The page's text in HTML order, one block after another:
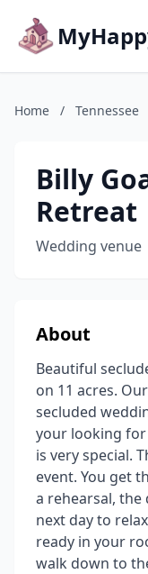
Home / Tennessee
Billy
Retreat
Wedding venue
About
Beautiful
on 11 acres.
secluded
your looking
is very special.
event. You get
a rehearsal,
next day to
ready in your
walk down to